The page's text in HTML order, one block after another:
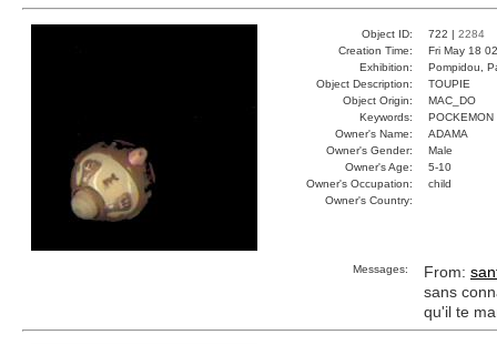
Object ID: 722 | 2284
Creation Time:
Fri May 18
Exhibition:
Pompidou,
Object Description:
TOUPIE
Object Origin:
MAC_DO
Keywords:
POCKEMON
Owner's Name:
ADAMA
Owner's Gender:
Male
Owner's Age:
5-10
Owner's Occupation:
child
Owner's Country:
Messages: From:
sans
qu'il te